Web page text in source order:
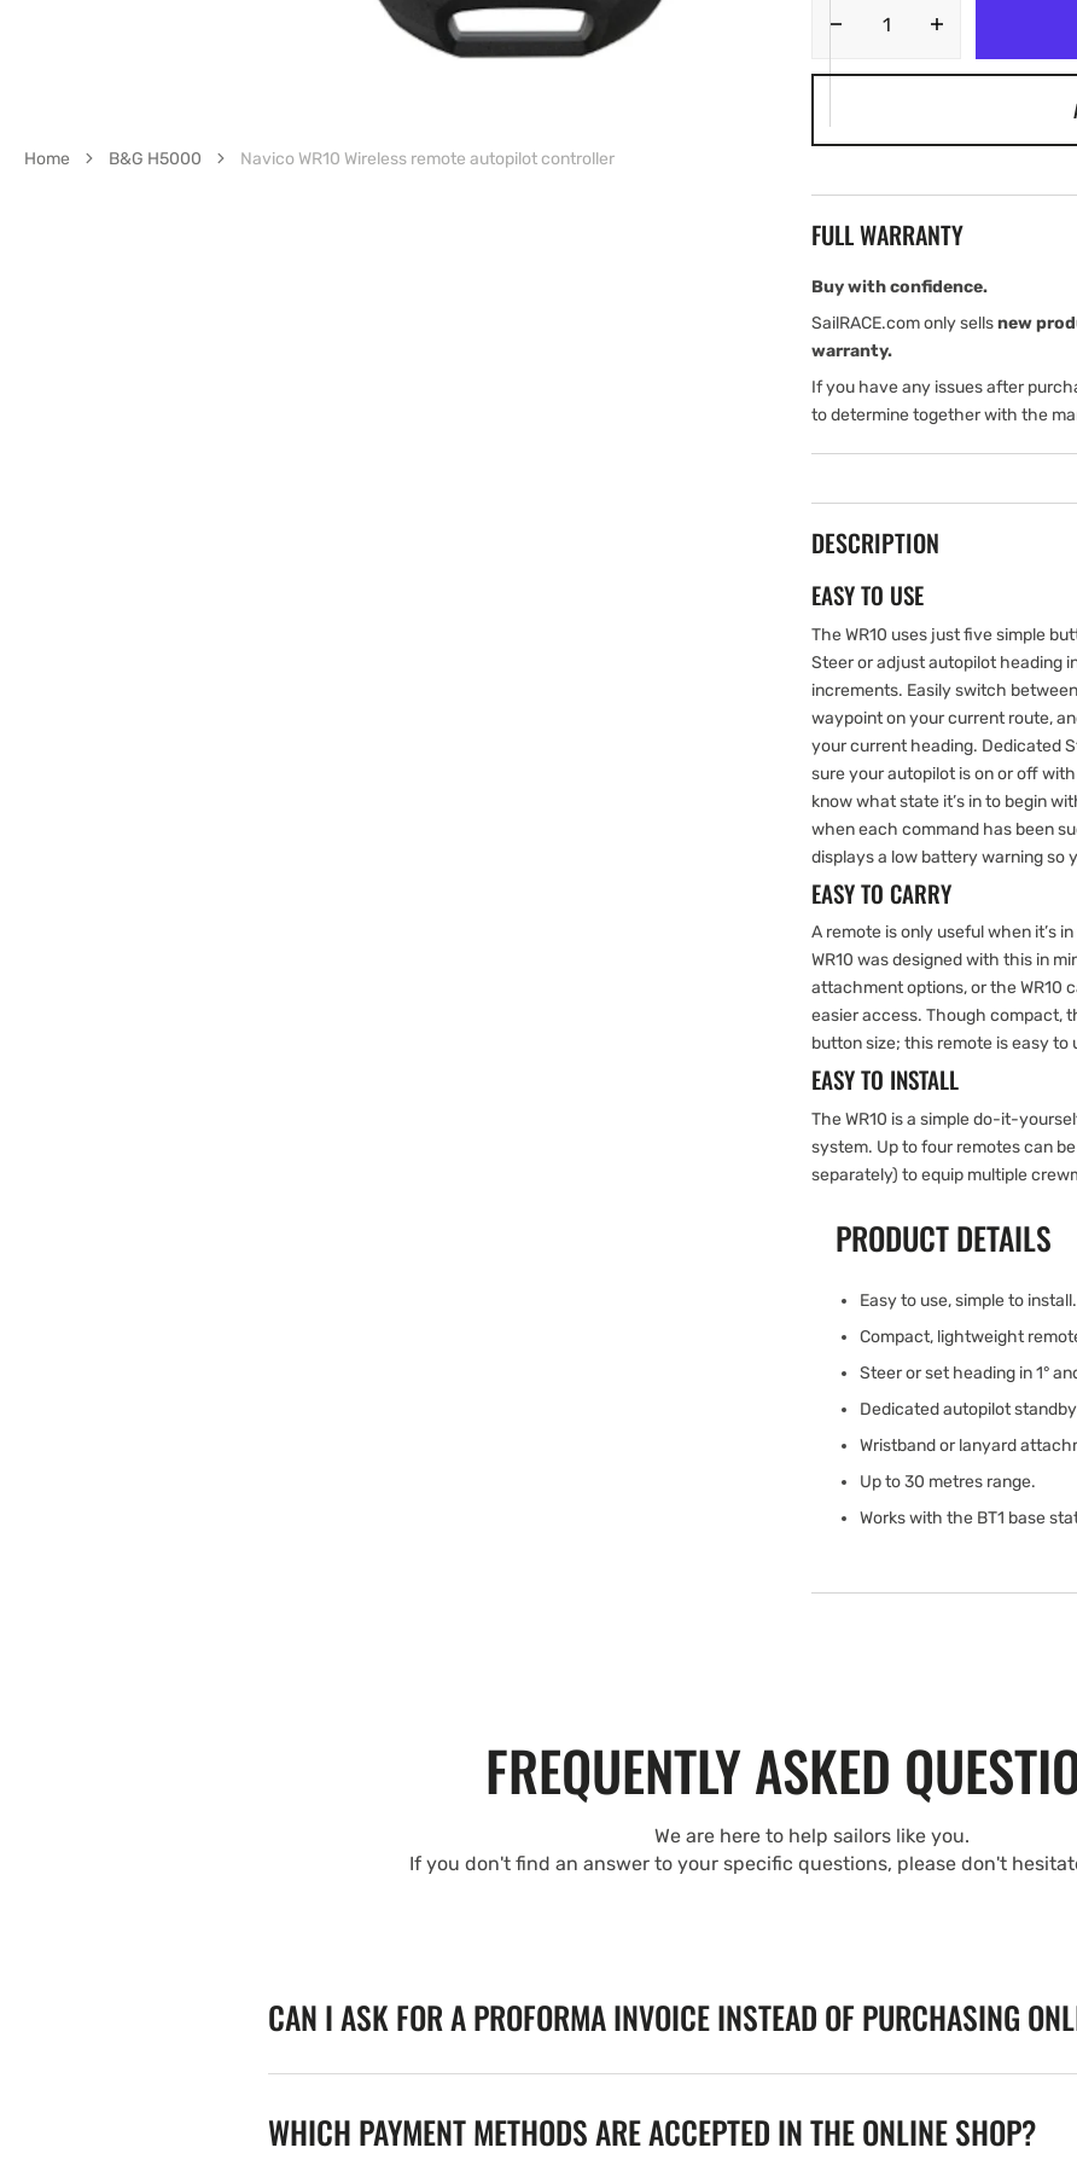
Decrease
controller
quantity
controller
FULL WARRANTY
Buy with confidence.
SailRACE.com only sellsnew
warranty.
If you have any issues after
to determine together with the
DESCRIPTION
EASY TO USE
The WR10 uses just five simple
Steer or adjust autopilot heading
increments. Easily switch
waypoint on your current route,
your current heading. Dedicated
sure your autopilot is on or off
know what state it’s in to begin
when each command has been
displays a low battery warning so
EASY TO CARRY
A remote is only useful when it’s
WR10 was designed with this in
attachment options, or the WR10
easier access. Though compact,
button size; this remote is easy to
EASY TO INSTALL
The WR10 is a simple do-it-
system. Up to four remotes can
separately) to equip multiple
PRODUCT DETAILS
Easy to use, simple to install.
Compact, lightweight
Steer or set heading in 1°
Dedicated autopilot
Wristband or lanyard
Up to 30 metres range.
Works with the BT1 base
Home B&G H5000 Navico WR10 Wireless remote autopilot controller
FREQUENTLY ASKED
We are here to help sailors like you.
If you don't find an answer to your specific questions, please don't
CAN I ASK FOR A PROFORMA INVOICE INSTEAD OF PURCHASING
WHICH PAYMENT METHODS ARE ACCEPTED IN THE ONLINE SHOP?